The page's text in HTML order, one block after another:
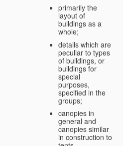
primarily the
layout of
buildings as a
whole;
details which are
peculiar to types
of buildings, or
buildings for
special
purposes,
specified in the
groups;
canopies in
general and
canopies similar
in construction to